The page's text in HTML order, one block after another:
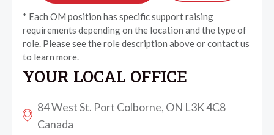
* Each OM position has specific support raising
requirements depending on the location and the type of
role. Please see the role description above or contact us
to learn more.
YOUR LOCAL OFFICE
84 West St. Port Colborne, ON L3K 4C8
Canada